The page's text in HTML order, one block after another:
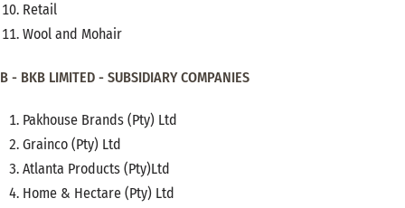
Retail
Wool and Mohair
B - BKB LIMITED - SUBSIDIARY COMPANIES
Pakhouse Brands (Pty) Ltd
Grainco (Pty) Ltd
Atlanta Products (Pty)Ltd
Home & Hectare (Pty) Ltd